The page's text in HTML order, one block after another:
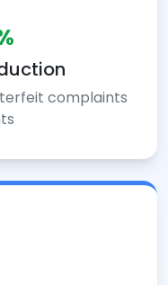
complaints